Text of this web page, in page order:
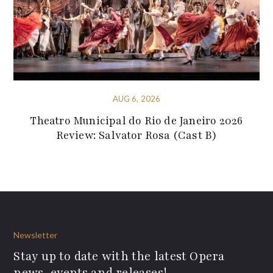
AUG 6, 2026
Theatro Municipal do Rio de Janeiro 2026
Review: Salvator Rosa (Cast B)
Newsletter
Stay up to date with the latest Opera